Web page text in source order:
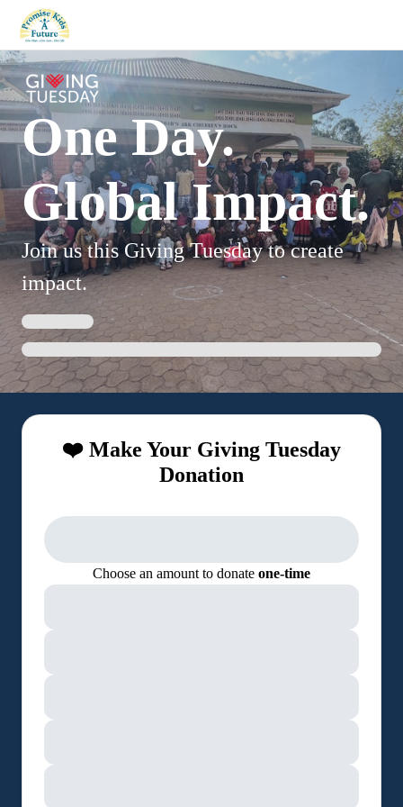
One Day.
Global Impact.
Join us this Giving Tuesday to create
impact.
❤️ Make Your Giving Tuesday
Donation
Choose an amount to donate one-time